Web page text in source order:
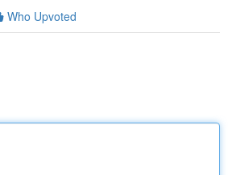
Who Upvoted